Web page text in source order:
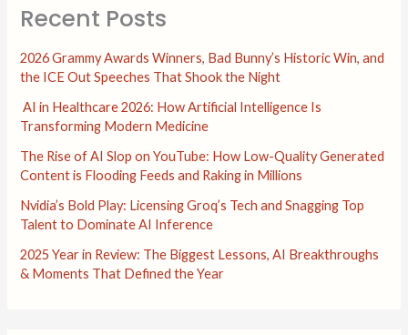
Recent Posts
2026 Grammy Awards Winners, Bad Bunny’s Historic Win, and
the ICE Out Speeches That Shook the Night
AI in Healthcare 2026: How Artificial Intelligence Is
Transforming Modern Medicine
The Rise of AI Slop on YouTube: How Low-Quality Generated
Content is Flooding Feeds and Raking in Millions
Nvidia’s Bold Play: Licensing Groq’s Tech and Snagging Top
Talent to Dominate AI Inference
2025 Year in Review: The Biggest Lessons, AI Breakthroughs
& Moments That Defined the Year